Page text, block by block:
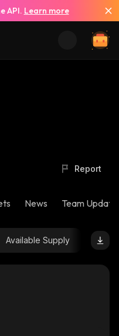
API. Learn more
Report
News Team
Available Supply